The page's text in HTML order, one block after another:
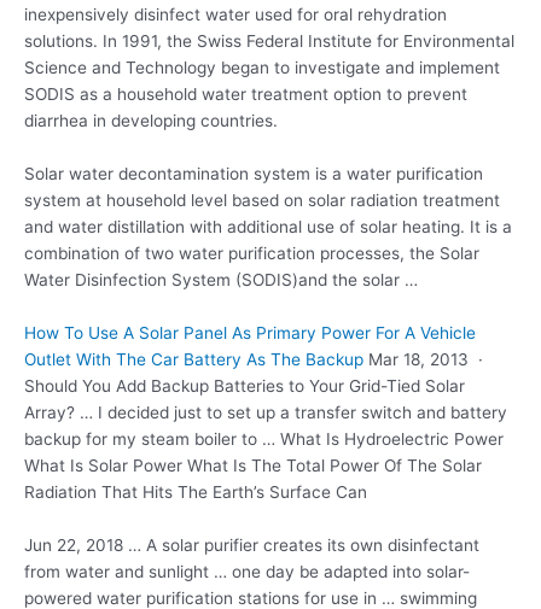
inexpensively disinfect water used for oral rehydration
solutions. In 1991, the Swiss Federal Institute for Environmental
Science and Technology began to investigate and implement
SODIS as a household water treatment option to prevent
diarrhea in developing countries.
Solar water decontamination system is a water purification
system at household level based on solar radiation treatment
and water distillation with additional use of solar heating. It is a
combination of two water purification processes, the Solar
Water Disinfection System (SODIS)and the solar …
How To Use A Solar Panel As Primary Power For A Vehicle
Outlet With The Car Battery As The Backup Mar 18, 2013 ·
Should You Add Backup Batteries to Your Grid-Tied Solar
Array? … I decided just to set up a transfer switch and battery
backup for my steam boiler to … What Is Hydroelectric Power
What Is Solar Power What Is The Total Power Of The Solar
Radiation That Hits The Earth’s Surface Can
Jun 22, 2018 … A solar purifier creates its own disinfectant
from water and sunlight … one day be adapted into solar-
powered water purification stations for use in … swimming